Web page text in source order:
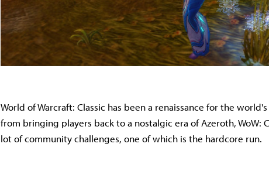
World of Warcraft: Classic has been a renaissance for the
from bringing players back to a nostalgic era of Azeroth, WoW:
lot of community challenges, one of which is the hardcore run.